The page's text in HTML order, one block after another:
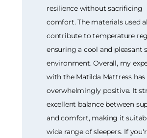
resilience without sacrificing
comfort. The materials used
contribute to temperature
ensuring a cool and pleasant
environment. Overall, my
with the Matilda Mattress has
overwhelmingly positive. It
excellent balance between
and comfort, making it
wide range of sleepers. If